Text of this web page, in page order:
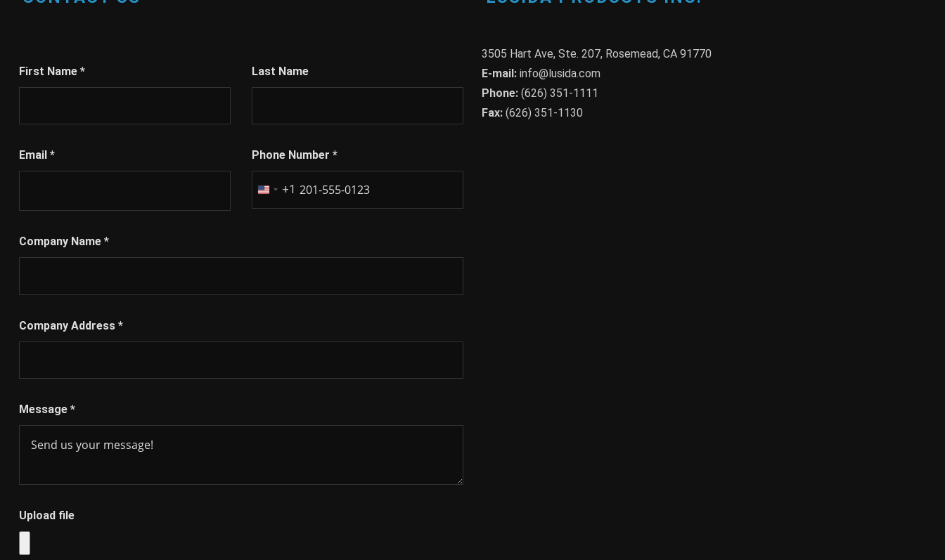
First Name * Last Name
Email * Phone Number *
United
+1
Company Name *
Company Address *
Message *
Upload file
3505 Hart Ave, Ste. 207, Rosemead, CA 91770
E-mail: info@lusida.com
Phone: (626) 351-1111
Fax: (626) 351-1130